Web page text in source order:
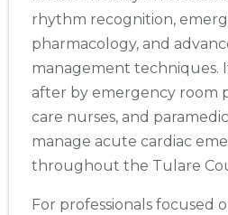
rhythm recognition,
pharmacology, and
management techniques.
after by emergency room
care nurses, and
manage acute cardiac
throughout the Tulare
For professionals focused